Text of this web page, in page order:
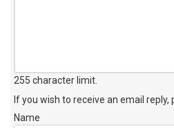
255 character limit
If you wish to receive an email reply,
Name